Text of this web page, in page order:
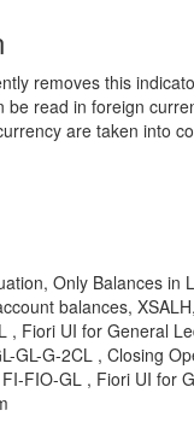
removes this
be read in foreign
are taken into
Only Balances in
balances,
, Fiori UI for General
GL-G-2CL , Closing
FIO-GL , Fiori UI for